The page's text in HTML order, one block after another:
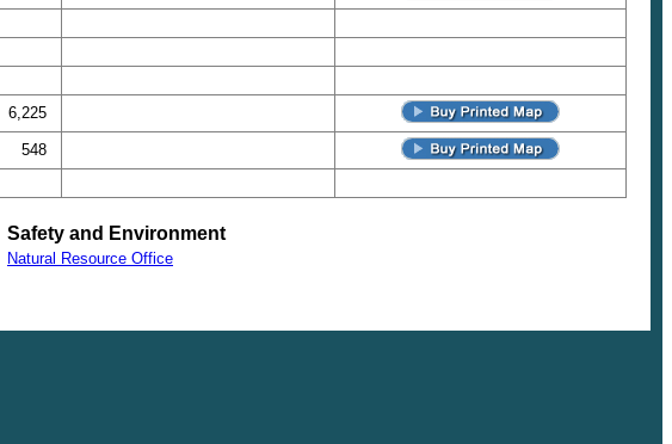
6,225
548
Safety and Environment
Natural Resource Office